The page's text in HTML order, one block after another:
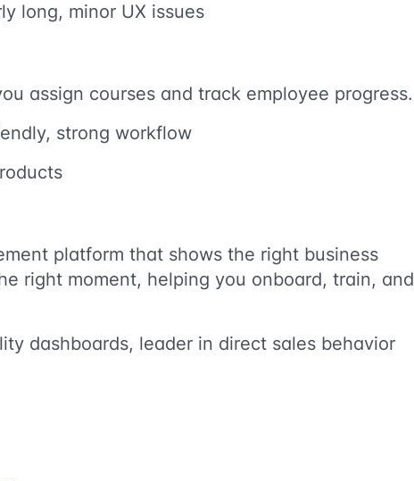
long, minor UX issues
assign courses and track employee progress.
strong workflow
platform that shows the right business
right moment, helping you onboard, train, and
dashboards, leader in direct sales behavior